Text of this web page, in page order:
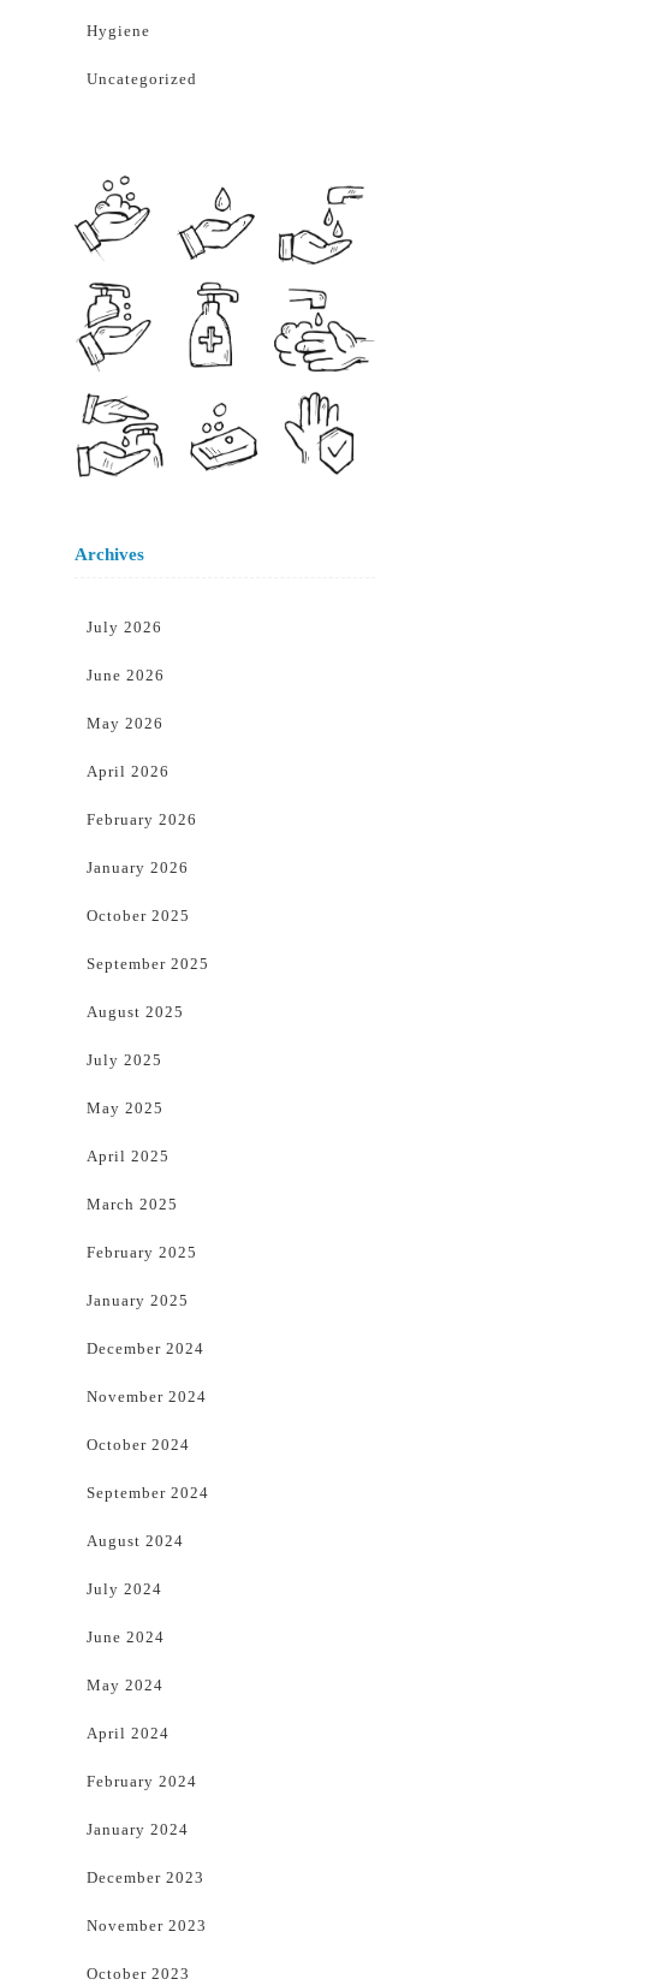
Hygiene
Uncategorized
Archives
July 2026
June 2026
May 2026
April 2026
February 2026
January 2026
October 2025
September 2025
August 2025
July 2025
May 2025
April 2025
March 2025
February 2025
January 2025
December 2024
November 2024
October 2024
September 2024
August 2024
July 2024
June 2024
May 2024
April 2024
February 2024
January 2024
December 2023
November 2023
October 2023